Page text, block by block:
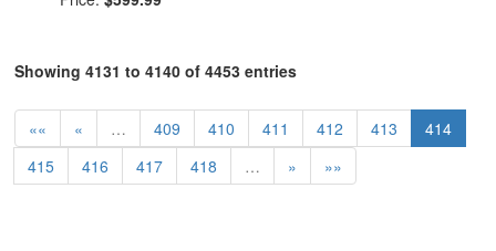
Showing 4131 to 4140 of 4453 entries
«« « … 409 410 411 412 413
414
415
416 417 418 … » »»